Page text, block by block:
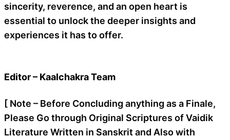
sincerity, reverence, and an open heart is
essential to unlock the deeper insights and
experiences it has to offer.
Editor – Kaalchakra Team
[ Note – Before Concluding anything as a Finale,
Please Go through Original Scriptures of Vaidik
Literature Written in Sanskrit and Also with